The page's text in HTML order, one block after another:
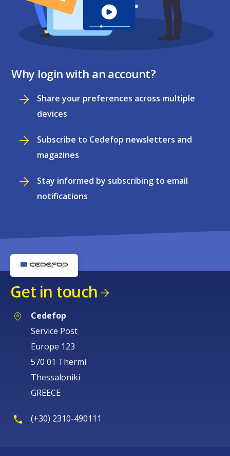
Why login with an account?
Share your preferences across multiple
devices
Subscribe to Cedefop newsletters and
magazines
Stay informed by subscribing to email
notifications
Get in touch
Cedefop
Service Post
Europe 123
570 01 Thermi
Thessaloniki
GREECE
(+30) 2310-490111